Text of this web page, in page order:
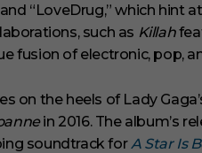
“LoveDrug,” which hint
such as Killah
fusion of electronic, pop,
on the heels of Lady
in 2016. The album’s
soundtrack for A Star Is